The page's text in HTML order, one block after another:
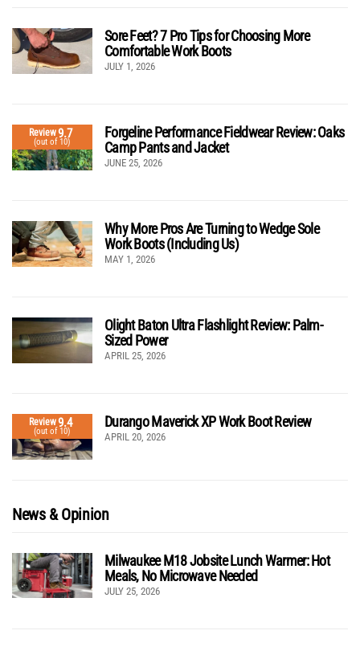
Sore Feet? 7 Pro Tips for Choosing More
Comfortable Work Boots
JULY 1, 2026
Review9.7
(out of 10)
Forgeline Performance Fieldwear Review: Oaks
Camp Pants and Jacket
JUNE 25, 2026
Why More Pros Are Turning to Wedge Sole
Work Boots (Including Us)
MAY 1, 2026
Olight Baton Ultra Flashlight Review: Palm-
Sized Power
APRIL 25, 2026
Review9.4
(out of 10)
Durango Maverick XP Work Boot Review
APRIL 20, 2026
News & Opinion
Milwaukee M18 Jobsite Lunch Warmer: Hot
Meals, No Microwave Needed
JULY 25, 2026